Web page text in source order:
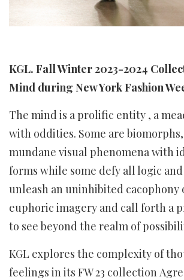
KGL. Fall Winter 2023-2024
Mind during New York Fashion
The mind is a prolific entity , a
with oddities. Some are
mundane visual phenomena with
forms while some defy all logic
unleash an uninhibited
euphoric imagery and call forth a
to see beyond the realm of
KGL explores the complexity of
feelings in its FW 23 collection